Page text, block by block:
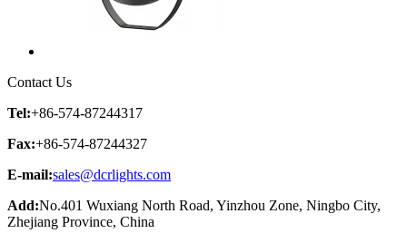
Contact Us
Tel:+86-574-87244317
Fax:+86-574-87244327
E-mail:sales@dcrlights.com
Add:No.401 Wuxiang North Road, Yinzhou Zone, Ningbo City,
Zhejiang Province, China